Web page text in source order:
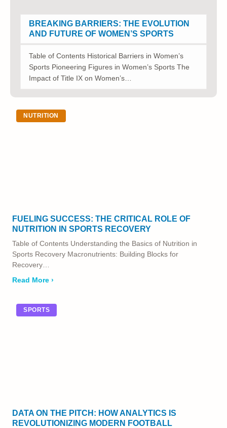
BREAKING BARRIERS: THE EVOLUTION
AND FUTURE OF WOMEN’S SPORTS
Table of Contents Historical Barriers in Women’s
Sports Pioneering Figures in Women’s Sports The
Impact of Title IX on Women’s…
NUTRITION
FUELING SUCCESS: THE CRITICAL ROLE OF
NUTRITION IN SPORTS RECOVERY
Table of Contents Understanding the Basics of Nutrition in
Sports Recovery Macronutrients: Building Blocks for
Recovery…
Read More ›
SPORTS
DATA ON THE PITCH: HOW ANALYTICS IS
REVOLUTIONIZING MODERN FOOTBALL